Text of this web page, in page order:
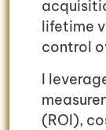
lifetime
control
I
(ROI),